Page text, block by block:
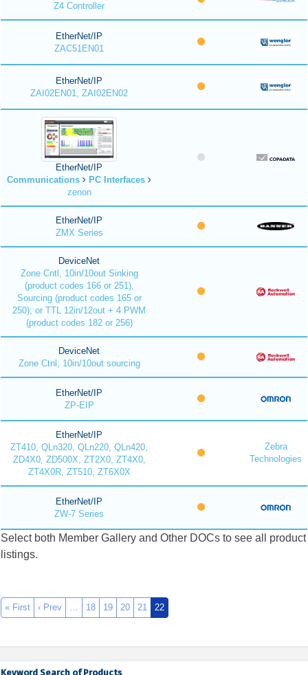
Z4 Controller
EtherNet/IP
ZAC51EN01
EtherNet/IP
ZAI02EN01, ZAI02EN02
EtherNet/IP
Communications
PC Interfaces
zenon
EtherNet/IP
ZMX Series
DeviceNet
Zone Cntl, 10in/10out Sinking
(product codes 166 or 251),
Sourcing (product codes 165 or
250); or TTL 12in/12out + 4 PWM
(product codes 182 or 256)
DeviceNet
Zone Ctnl, 10in/10out sourcing
EtherNet/IP
ZP-EIP
EtherNet/IP
ZT410, QLn320, QLn220, QLn420,
ZD4X0, ZD500X, ZT2X0, ZT4X0,
ZT4X0R, ZT510, ZT6X0X
Zebra
Technologies
EtherNet/IP
ZW-7 Series
Select both Member Gallery and Other DOCs to see all product
listings.
« First ‹ Prev … 18 19 20 21 22
Keyword Search of Products